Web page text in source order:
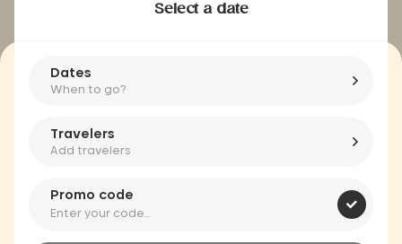
Select a date
Dates
When to go?
Travelers
Add travelers
Promo code